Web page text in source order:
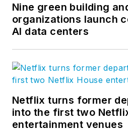
Nine green building
organizations launch
AI data centers
Netflix turns former
into the first two
entertainment venues